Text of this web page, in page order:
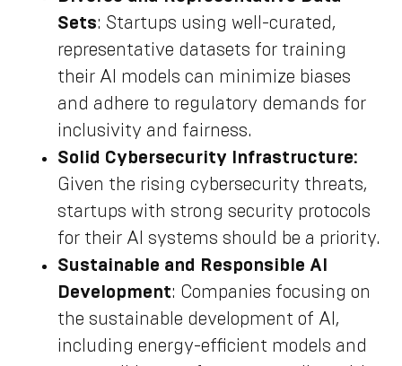
Sets: Startups using well-curated,
representative datasets for training
their AI models can minimize biases
and adhere to regulatory demands for
inclusivity and fairness.
Solid Cybersecurity Infrastructure:
Given the rising cybersecurity threats,
startups with strong security protocols
for their AI systems should be a priority.
Sustainable and Responsible AI
Development: Companies focusing on
the sustainable development of AI,
including energy-efficient models and